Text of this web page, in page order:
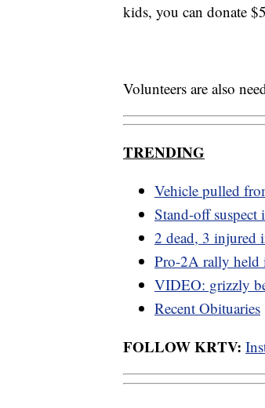
kids, you can donate
Volunteers are also
TRENDING
Vehicle pulled
Stand-off suspect
2 dead, 3 injured
Pro-2A rally held
VIDEO: grizzly
Recent Obituaries
FOLLOW KRTV: